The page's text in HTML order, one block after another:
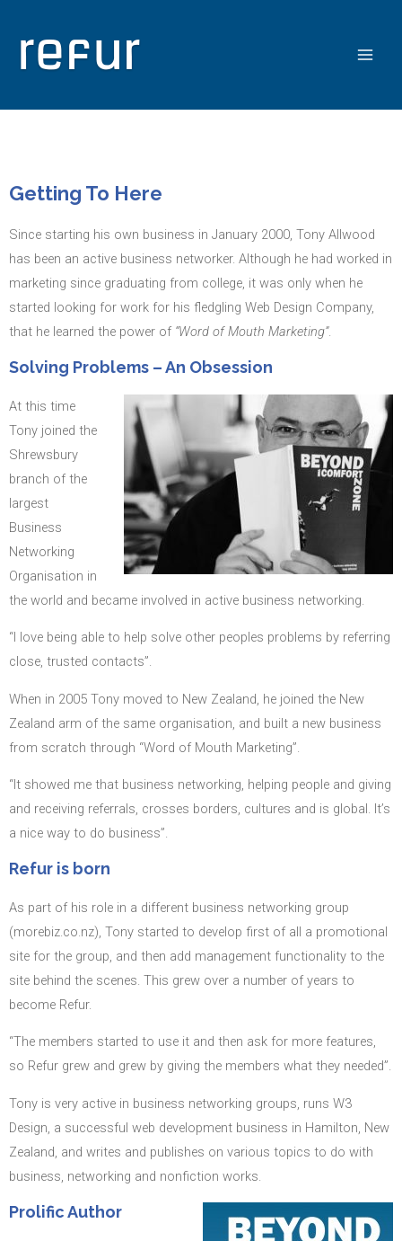
Getting To Here
Since starting his own business in January 2000, Tony Allwood
has been an active business networker. Although he had worked in
marketing since graduating from college, it was only when he
started looking for work for his fledgling Web Design Company,
that he learned the power of “Word of Mouth Marketing”.
Solving Problems – An Obsession
At this time
Tony joined the
Shrewsbury
branch of the
largest
Business
Networking
Organisation in
the world and became involved in active business networking.
“I love being able to help solve other peoples problems by referring
close, trusted contacts”.
When in 2005 Tony moved to New Zealand, he joined the New
Zealand arm of the same organisation, and built a new business
from scratch through “Word of Mouth Marketing”.
“It showed me that business networking, helping people and giving
and receiving referrals, crosses borders, cultures and is global. It’s
a nice way to do business”.
Refur is born
As part of his role in a different business networking group
(morebiz.co.nz), Tony started to develop first of all a promotional
site for the group, and then add management functionality to the
site behind the scenes. This grew over a number of years to
become Refur.
“The members started to use it and then ask for more features,
so Refur grew and grew by giving the members what they needed”.
Tony is very active in business networking groups, runs W3
Design, a successful web development business in Hamilton, New
Zealand, and writes and publishes on various topics to do with
business, networking and nonfiction works.
Prolific Author